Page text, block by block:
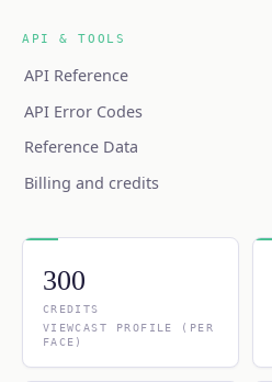
API & TOOLS
API Reference
API Error Codes
Reference Data
Billing and credits
300
CREDITS
VIEWCAST PROFILE (PER
FACE)